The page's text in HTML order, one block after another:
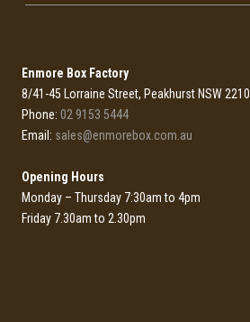
Enmore Box Factory
8/41-45 Lorraine Street, Peakhurst NSW 2210
Phone:02 9153 5444
Email: sales@enmorebox.com.au
Opening Hours
Monday – Thursday 7:30am to 4pm
Friday 7.30am to 2.30pm